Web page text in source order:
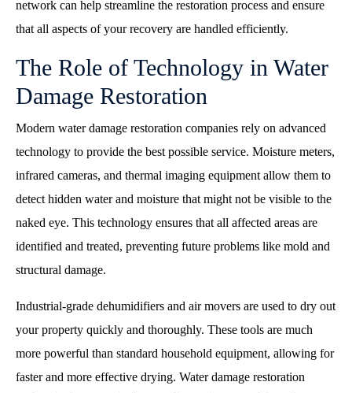
network can help streamline the restoration process and ensure
that all aspects of your recovery are handled efficiently.
The Role of Technology in Water
Damage Restoration
Modern water damage restoration companies rely on advanced
technology to provide the best possible service. Moisture meters,
infrared cameras, and thermal imaging equipment allow them to
detect hidden water and moisture that might not be visible to the
naked eye. This technology ensures that all affected areas are
identified and treated, preventing future problems like mold and
structural damage.
Industrial-grade dehumidifiers and air movers are used to dry out
your property quickly and thoroughly. These tools are much
more powerful than standard household equipment, allowing for
faster and more effective drying. Water damage restoration